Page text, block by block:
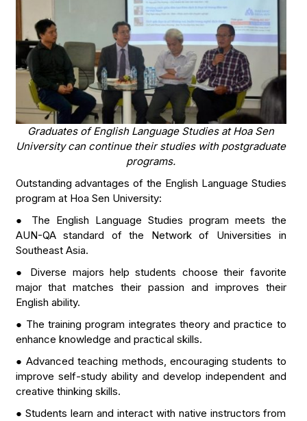
Graduates of English Language Studies at Hoa Sen
University can continue their studies with postgraduate
programs.
Outstanding advantages of the English Language Studies
program at Hoa Sen University:
● The English Language Studies program meets the
AUN-QA standard of the Network of Universities in
Southeast Asia.
● Diverse majors help students choose their favorite
major that matches their passion and improves their
English ability.
● The training program integrates theory and practice to
enhance knowledge and practical skills.
● Advanced teaching methods, encouraging students to
improve self-study ability and develop independent and
creative thinking skills.
● Students learn and interact with native instructors from